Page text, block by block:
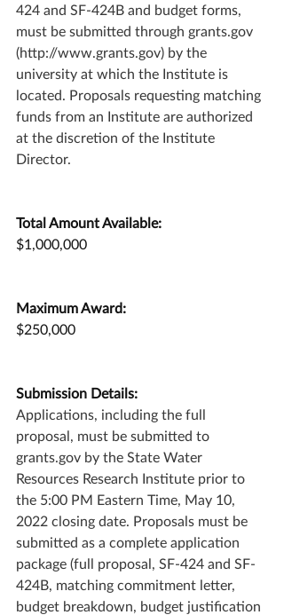
424 and SF-424B and budget forms,
must be submitted through grants.gov
(http://www.grants.gov) by the
university at which the Institute is
located. Proposals requesting matching
funds from an Institute are authorized
at the discretion of the Institute
Director.
Total Amount Available:
$1,000,000
Maximum Award:
$250,000
Submission Details:
Applications, including the full
proposal, must be submitted to
grants.gov by the State Water
Resources Research Institute prior to
the 5:00 PM Eastern Time, May 10,
2022 closing date. Proposals must be
submitted as a complete application
package (full proposal, SF-424 and SF-
424B, matching commitment letter,
budget breakdown, budget justification